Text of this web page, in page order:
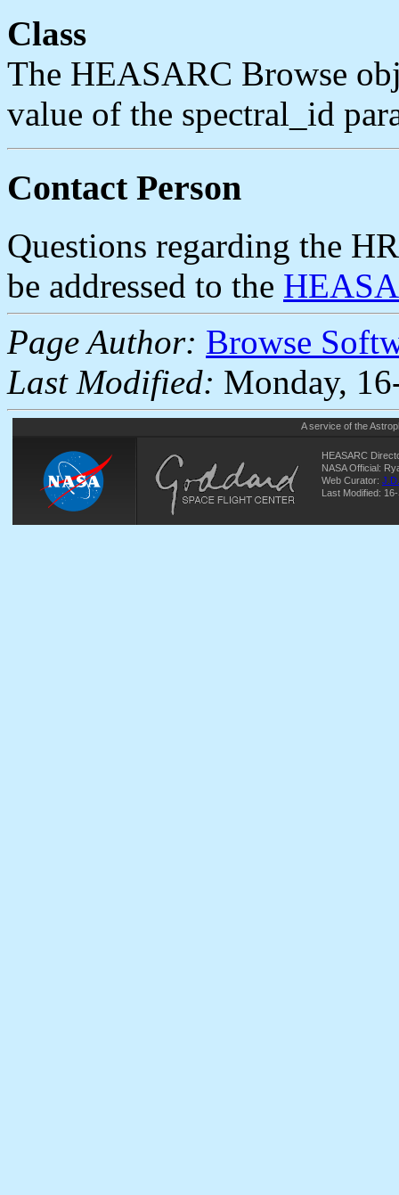
Class
The HEASARC Browse
value of the spectral_id
Contact Person
Questions regarding the
be addressed to the
Page Author: Browse
Last Modified: Monday,
A service of the
HEASARC
NASA Official:
Web Curator:
Last Modified: